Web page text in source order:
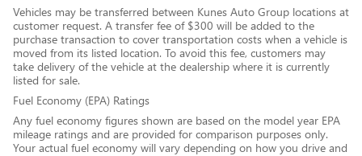
Vehicles may be transferred between Kunes Auto Group locations at
customer request. A transfer fee of $300 will be added to the
purchase transaction to cover transportation costs when a vehicle is
moved from its listed location. To avoid this fee, customers may
take delivery of the vehicle at the dealership where it is currently
listed for sale.
Fuel Economy (EPA) Ratings
Any fuel economy figures shown are based on the model year EPA
mileage ratings and are provided for comparison purposes only.
Your actual fuel economy will vary depending on how you drive and